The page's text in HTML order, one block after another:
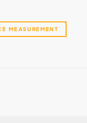
MEASUREMENT